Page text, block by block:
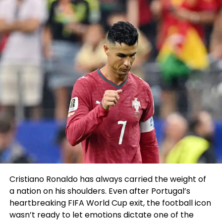
morning whereas taking
part in the Eagles Autism
Arena bustle, via his IG Are
residing.
He seems to fully good
ample, correct a cease
call.pic.twitter.com/h8aON1yufl
Brown took to Twitter and clarified that he did no
put to fall his phone whereas getting out of the kind:
AJ Brown@1kalwaysopen_
Cristiano Ronaldo has always carried the weight of
a nation on his shoulders. Even after Portugal’s
heartbreaking FIFA World Cup exit, the football icon
wasn’t ready to let emotions dictate one of the